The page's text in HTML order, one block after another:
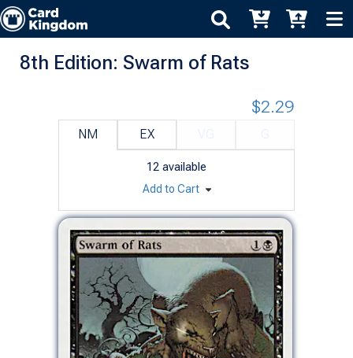
8th Edition: Swarm of Rats
NM EX
12 available
$2.29
Add to Cart